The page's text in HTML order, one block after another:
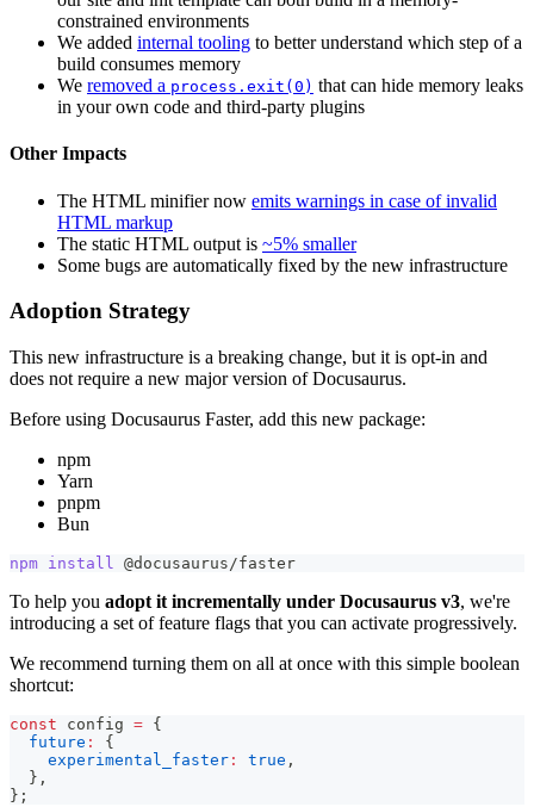
constrained environments
We added internal tooling to better understand which step of a
build consumes memory
We removed a process.exit(0) that can hide memory leaks
in your own code and third-party plugins
Other Impacts
The HTML minifier now emits warnings in case of invalid
HTML markup
The static HTML output is ~5% smaller
Some bugs are automatically fixed by the new infrastructure
Adoption Strategy
This new infrastructure is a breaking change, but it is opt-in and
does not require a new major version of Docusaurus.
Before using Docusaurus Faster, add this new package:
npm
Yarn
pnpm
Bun
npm install @docusaurus/faster
To help you adopt it incrementally under Docusaurus v3, we're
introducing a set of feature flags that you can activate progressively.
We recommend turning them on all at once with this simple boolean
shortcut:
const config = {
future :
{
experimental_faster : true ,
} ,
} ;